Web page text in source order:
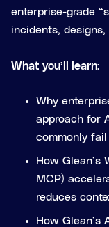
enterprise-grade
incidents, designs,
What you’ll learn:
Why
approach for
commonly
How Glean’s
MCP)
reduces
How Glean’s